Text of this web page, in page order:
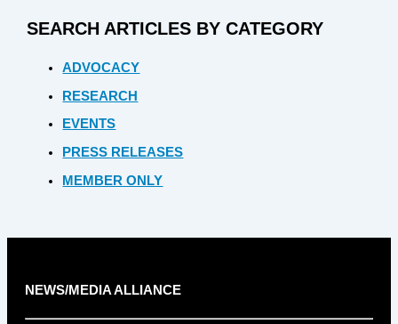
SEARCH ARTICLES BY CATEGORY
ADVOCACY
RESEARCH
EVENTS
PRESS RELEASES
MEMBER ONLY
NEWS/MEDIA ALLIANCE